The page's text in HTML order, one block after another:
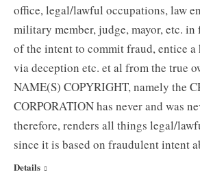
office, legal/lawful occupations, law
military member, judge, mayor, etc.
of the intent to commit fraud, entice a
via deception etc. et al from the true
NAME(S) COPYRIGHT, namely the
CORPORATION has never and was
therefore, renders all things legal/
since it is based on fraudulent intent
Details